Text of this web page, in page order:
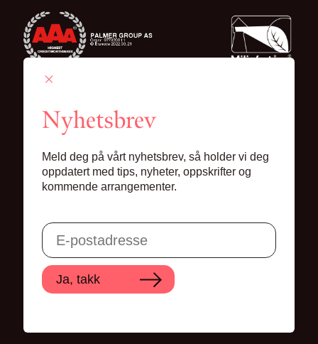
Lille Grensen 7, 0159 Oslo
© 2024 Palmer Group AS
Nyhetsbrev
Meld deg på vårt nyhetsbrev, så holder vi deg
oppdatert med tips, nyheter, oppskrifter og
kommende arrangementer.
Ja, takk